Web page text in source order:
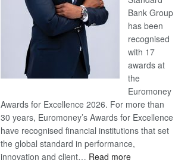
Bank Group
has been
recognised
with 17
awards at
the
Euromoney
Awards for Excellence 2026. For more than
30 years, Euromoney’s Awards for Excellence
have recognised financial institutions that set
the global standard in performance,
innovation and client… Read more: